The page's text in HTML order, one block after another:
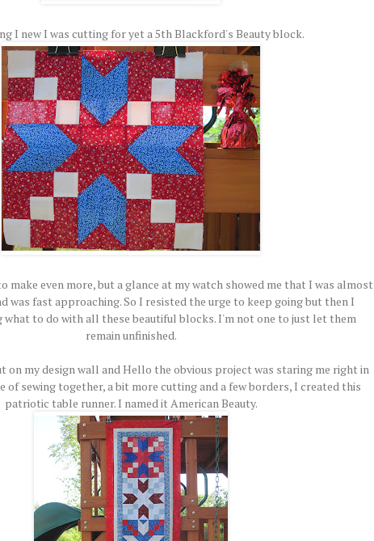
I new I was cutting for yet a 5th Blackford's Beauty block.
make even more, but a glance at my watch showed me that I was almost
was fast approaching. So I resisted the urge to keep going but then I
what to do with all these beautiful blocks. I'm not one to just let them
remain unfinished.
on my design wall and Hello the obvious project was staring me right in
of sewing together, a bit more cutting and a few borders, I created this
patriotic table runner. I named it American Beauty.